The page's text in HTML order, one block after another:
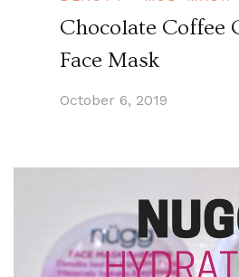
Chocolate Coffee
Face Mask
October 6, 2019